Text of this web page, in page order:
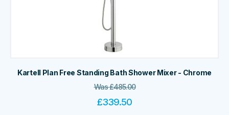
Kartell Plan Free Standing Bath Shower Mixer - Chrome
Was£485.00
£339.50